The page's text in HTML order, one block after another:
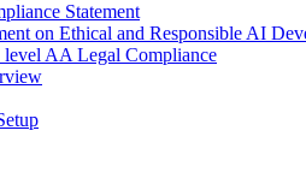
Statement
on Ethical and Responsible AI
AA Legal Compliance